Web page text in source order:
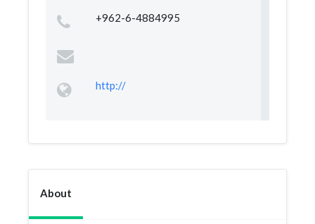
+962-6-4884995
http://
About